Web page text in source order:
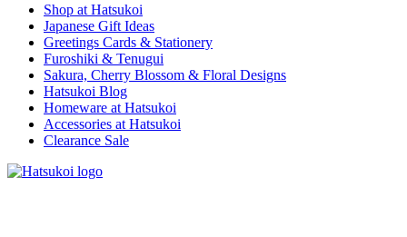
Shop at Hatsukoi
Japanese Gift Ideas
Greetings Cards & Stationery
Furoshiki & Tenugui
Sakura, Cherry Blossom & Floral Designs
Hatsukoi Blog
Homeware at Hatsukoi
Accessories at Hatsukoi
Clearance Sale